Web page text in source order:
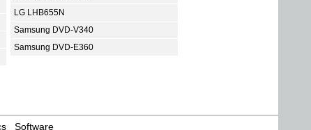
LG LHB655N
Samsung DVD-V340
Samsung DVD-E360
Software